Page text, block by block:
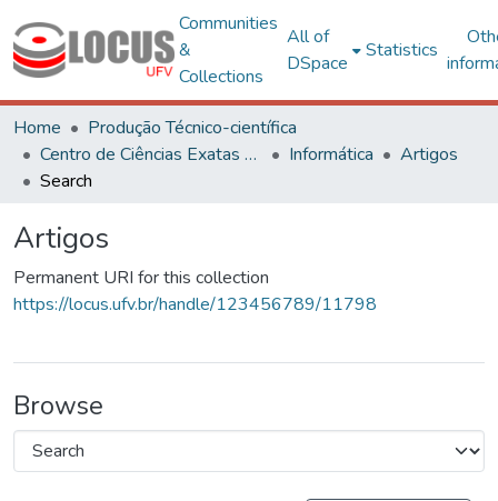
Communities
&
Collections
All of
DSpace
Statistics
Home
Produção Técnico-científica
Centro de Ciências Exatas e Tecnológicas
Informática
Artigos
Search
Artigos
Permanent URI for this collection
https://locus.ufv.br/handle/123456789/11798
Browse